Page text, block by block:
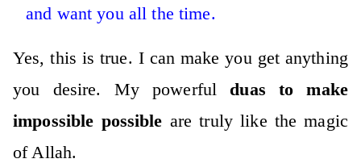
and want you all the time.
Yes, this is true. I can make you get anything
you desire. My powerful duas to make
impossible possible are truly like the magic
of Allah.